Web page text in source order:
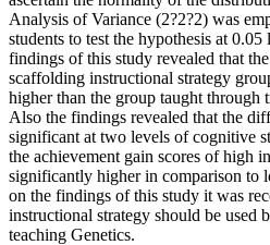
Analysis of Variance (2?2?2) was
students to test the hypothesis at
findings of this study revealed that
scaffolding instructional strategy
higher than the group taught through
Also the findings revealed that the
significant at two levels of cognitive
the achievement gain scores of high
significantly higher in comparison to
on the findings of this study it was
instructional strategy should be used
teaching Genetics.